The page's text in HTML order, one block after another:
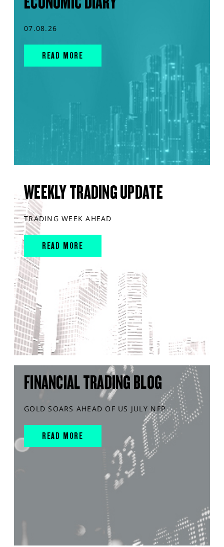
07.08.26
READ MORE
WEEKLY TRADING UPDATE
TRADING WEEK AHEAD
READ MORE
FINANCIAL TRADING BLOG
GOLD SOARS AHEAD OF US JULY NFP
READ MORE